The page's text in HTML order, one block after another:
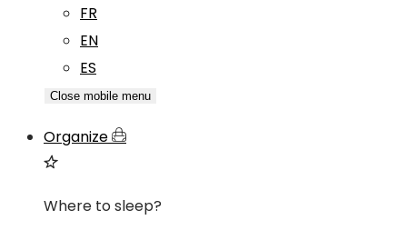
FR
EN
ES
Close mobile menu
Organize
Where to sleep?